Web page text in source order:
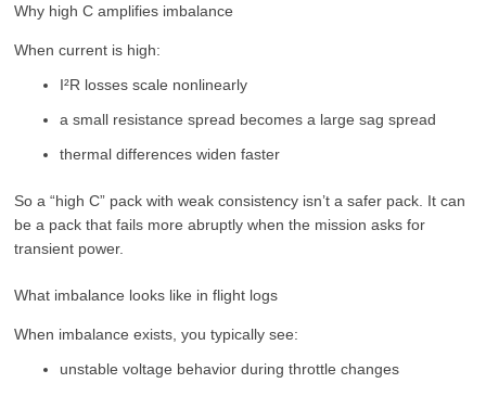
Why high C amplifies imbalance
When current is high:
I²R losses scale nonlinearly
a small resistance spread becomes a large sag spread
thermal differences widen faster
So a “high C” pack with weak consistency isn’t a safer pack. It can
be a pack that fails more abruptly when the mission asks for
transient power.
What imbalance looks like in flight logs
When imbalance exists, you typically see:
unstable voltage behavior during throttle changes